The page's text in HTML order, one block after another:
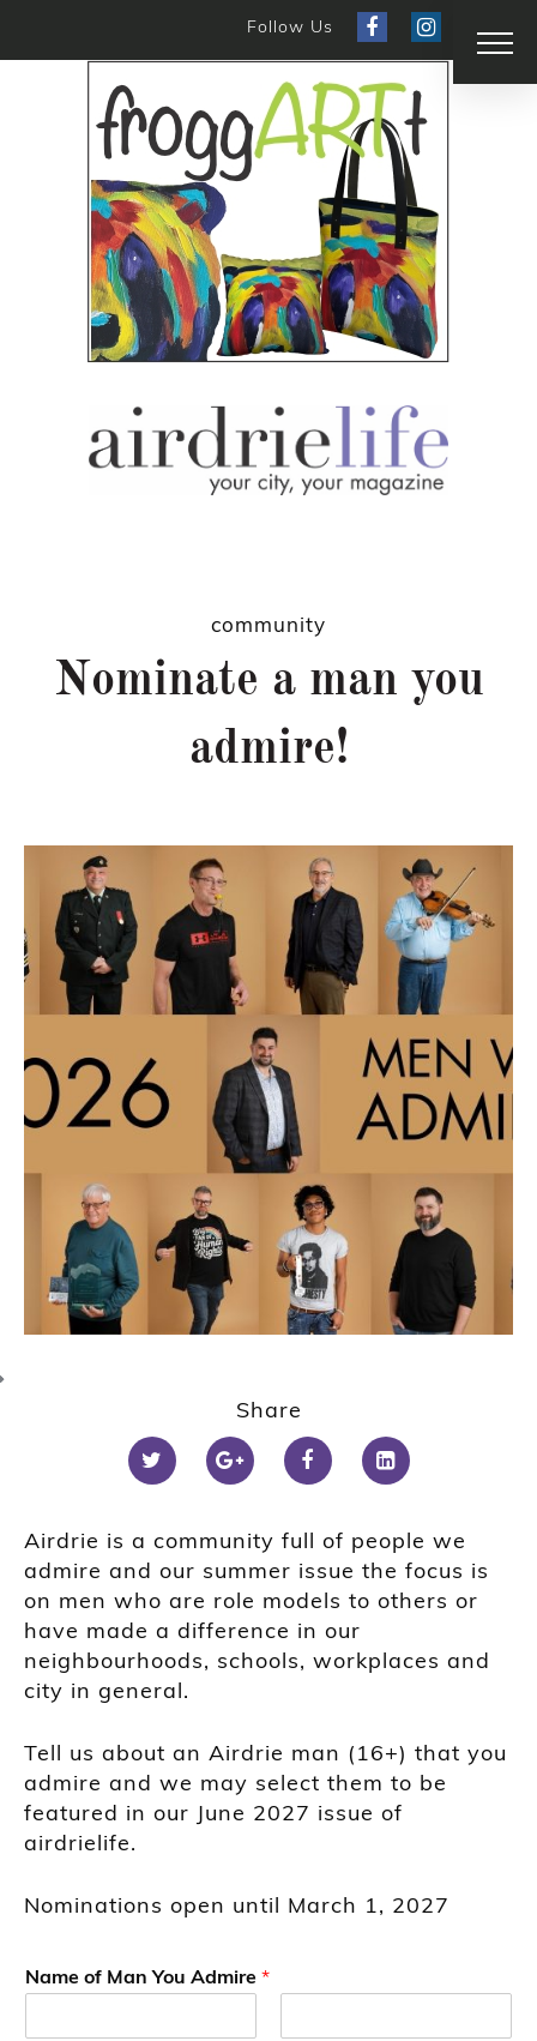
Follow Us
community
Nominate a man you
admire!
Share
Airdrie is a community full of people we
admire and our summer issue the focus is
on men who are role models to others or
have made a difference in our
neighbourhoods, schools, workplaces and
city in general.
Tell us about an Airdrie man (16+) that you
admire and we may select them to be
featured in our June 2027 issue of
airdrielife.
Nominations open until March 1, 2027
Name of Man You Admire *